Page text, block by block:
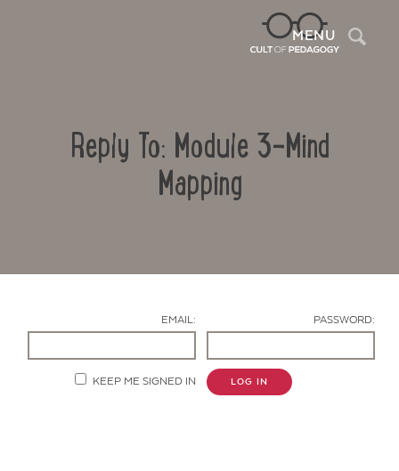
MENU
Reply To: Module 3-Mind
Mapping
EMAIL: PASSWORD:
KEEP ME SIGNED IN LOG IN